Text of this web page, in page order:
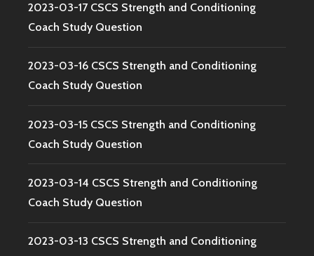
2023-03-17 CSCS Strength and Conditioning
Coach Study Question
2023-03-16 CSCS Strength and Conditioning
Coach Study Question
2023-03-15 CSCS Strength and Conditioning
Coach Study Question
2023-03-14 CSCS Strength and Conditioning
Coach Study Question
2023-03-13 CSCS Strength and Conditioning